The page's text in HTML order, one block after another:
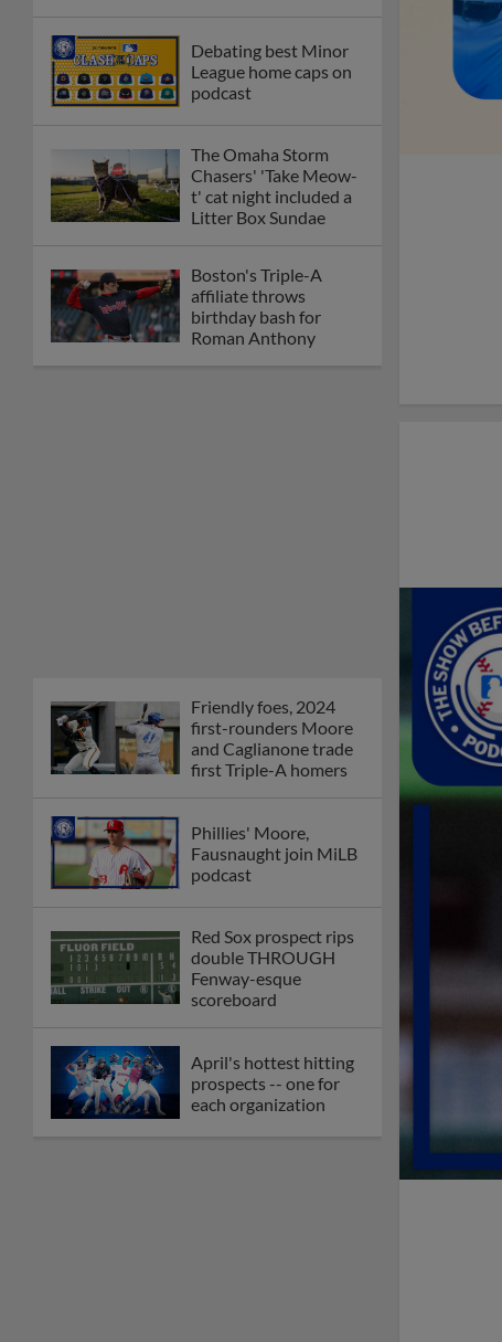
Debating best Minor
League home caps on
podcast
The Omaha Storm
Chasers' 'Take Meow-
t' cat night included a
Litter Box Sundae
Boston's Triple-A
affiliate throws
birthday bash for
Roman Anthony
Friendly foes, 2024
first-rounders Moore
and Caglianone trade
first Triple-A homers
Phillies' Moore,
Fausnaught join MiLB
podcast
Red Sox prospect rips
double THROUGH
Fenway-esque
scoreboard
April's hottest hitting
prospects -- one for
each organization